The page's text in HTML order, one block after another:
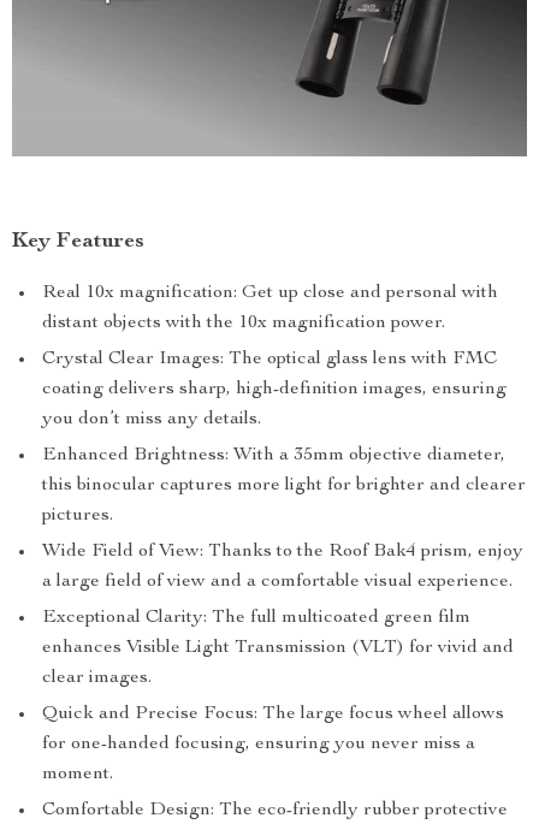
Key Features
Real 10x magnification: Get up close and personal with
distant objects with the 10x magnification power.
Crystal Clear Images: The optical glass lens with FMC
coating delivers sharp, high-definition images, ensuring
you don’t miss any details.
Enhanced Brightness: With a 35mm objective diameter,
this binocular captures more light for brighter and clearer
pictures.
Wide Field of View: Thanks to the Roof Bak4 prism, enjoy
a large field of view and a comfortable visual experience.
Exceptional Clarity: The full multicoated green film
enhances Visible Light Transmission (VLT) for vivid and
clear images.
Quick and Precise Focus: The large focus wheel allows
for one-handed focusing, ensuring you never miss a
moment.
Comfortable Design: The eco-friendly rubber protective